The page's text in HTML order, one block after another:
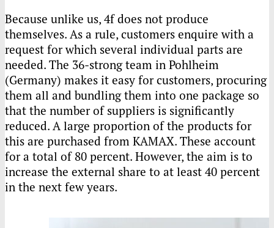
Because unlike us, 4f does not produce
themselves. As a rule, customers enquire with a
request for which several individual parts are
needed. The 36-strong team in Pohlheim
(Germany) makes it easy for customers, procuring
them all and bundling them into one package so
that the number of suppliers is significantly
reduced. A large proportion of the products for
this are purchased from KAMAX. These account
for a total of 80 percent. However, the aim is to
increase the external share to at least 40 percent
in the next few years.